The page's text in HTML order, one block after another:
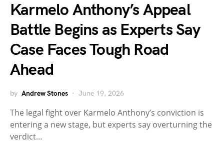
Karmelo Anthony’s Appeal
Battle Begins as Experts Say
Case Faces Tough Road
Ahead
by Andrew Stones June 19, 2026
The legal fight over Karmelo Anthony’s conviction is
entering a new stage, but experts say overturning the
verdict…